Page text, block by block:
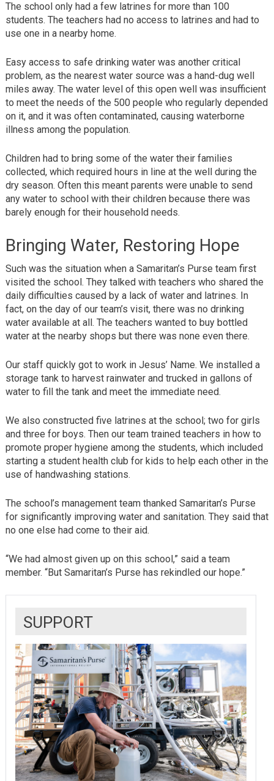
The school only had a few latrines for more than 100
students. The teachers had no access to latrines and had to
use one in a nearby home.
Easy access to safe drinking water was another critical
problem, as the nearest water source was a hand-dug well
miles away. The water level of this open well was insufficient
to meet the needs of the 500 people who regularly depended
on it, and it was often contaminated, causing waterborne
illness among the population.
Children had to bring some of the water their families
collected, which required hours in line at the well during the
dry season. Often this meant parents were unable to send
any water to school with their children because there was
barely enough for their household needs.
Bringing Water, Restoring Hope
Such was the situation when a Samaritan’s Purse team first
visited the school. They talked with teachers who shared the
daily difficulties caused by a lack of water and latrines. In
fact, on the day of our team’s visit, there was no drinking
water available at all. The teachers wanted to buy bottled
water at the nearby shops but there was none even there.
Our staff quickly got to work in Jesus’ Name. We installed a
storage tank to harvest rainwater and trucked in gallons of
water to fill the tank and meet the immediate need.
We also constructed five latrines at the school; two for girls
and three for boys. Then our team trained teachers in how to
promote proper hygiene among the students, which included
starting a student health club for kids to help each other in the
use of handwashing stations.
The school’s management team thanked Samaritan’s Purse
for significantly improving water and sanitation. They said that
no one else had come to their aid.
“We had almost given up on this school,” said a team
member. “But Samaritan’s Purse has rekindled our hope.”
SUPPORT